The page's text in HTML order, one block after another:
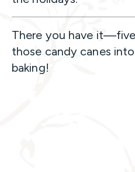
There you have
those candy canes
baking!